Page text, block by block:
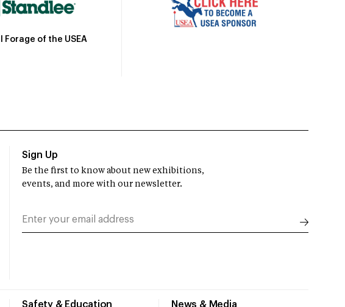
Forage of the USEA
Safety & Education News & Media
Sign Up
Be the first to know about new exhibitions,
events, and more with our newsletter.